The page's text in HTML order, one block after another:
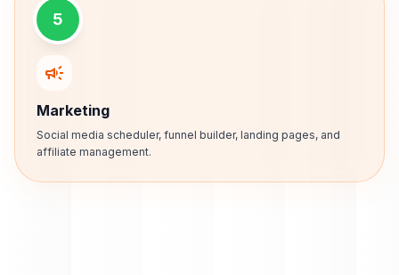
5
campaign
Marketing
Social media scheduler, funnel builder, landing pages, and
affiliate management.